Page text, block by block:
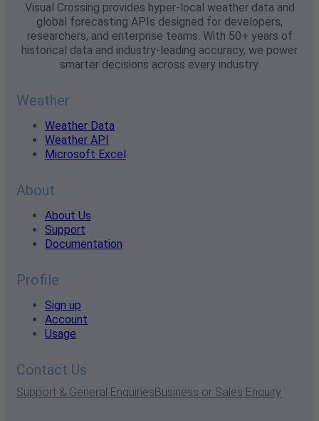
Visual Crossing provides hyper-local weather data and
global forecasting APIs designed for developers,
researchers, and enterprise teams. With 50+ years of
historical data and industry-leading accuracy, we power
smarter decisions across every industry.
Weather
Weather Data
Weather API
Microsoft Excel
About
About Us
Support
Documentation
Profile
Sign up
Account
Usage
Contact Us
Support & General EnquiriesBusiness or Sales Enquiry